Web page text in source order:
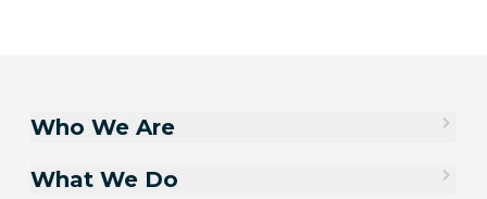
Who We Are
What We Do